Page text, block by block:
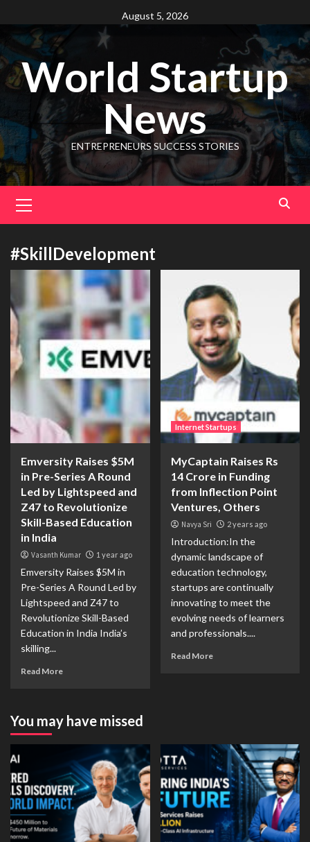
August 5, 2026
World Startup
News
ENTREPRENEURS SUCCESS STORIES
#SkillDevelopment
Emversity Raises $5M
in Pre-Series A Round
Led by Lightspeed and
Z47 to Revolutionize
Skill-Based Education
in India
Vasanth Kumar 1 year ago
Emversity Raises $5M in
Pre-Series A Round Led by
Lightspeed and Z47 to
Revolutionize Skill-Based
Education in India India’s
skilling...
Read More
Internet Startups
MyCaptain Raises Rs
14 Crore in Funding
from Inflection Point
Ventures, Others
Navya Sri 2 years ago
Introduction:In the
dynamic landscape of
education technology,
startups are continually
innovating to meet the
evolving needs of learners
and professionals....
Read More
You may have missed